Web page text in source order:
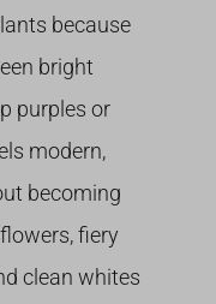
because
bright
purples or
modern,
becoming
fiery
clean whites